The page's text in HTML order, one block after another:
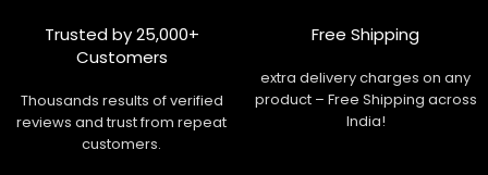
Trusted by 25,000+
Customers
Thousands results of verified
reviews and trust from repeat
customers.
Free Shipping
extra delivery charges on any
product – Free Shipping across
India!